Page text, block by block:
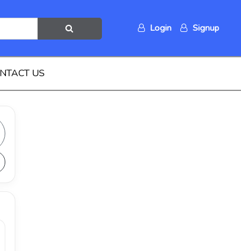
Login Signup
US